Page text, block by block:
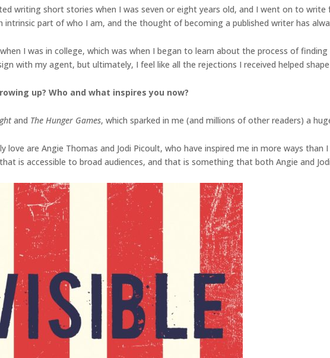
writing short stories when I was seven or eight years old, and I went on to
intrinsic part of who I am, and the thought of becoming a published writer has
I was in college, which was when I began to learn about the process of
with my agent, but ultimately, I feel like all the rejections I received helped
up? Who and what inspires you now?
and The Hunger Games, which sparked in me (and millions of other readers) a
love are Angie Thomas and Jodi Picoult, who have inspired me in more ways
is accessible to broad audiences, and that is something that both Angie and